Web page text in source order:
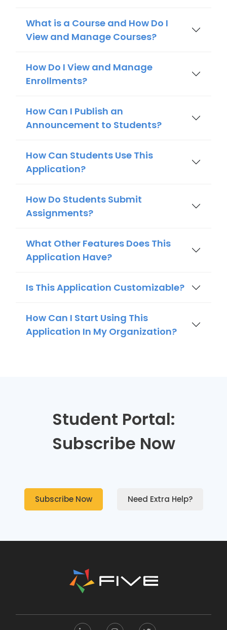
What is a Course and How Do I
View and Manage Courses?
How Do I View and Manage
Enrollments?
How Can I Publish an
Announcement to Students?
How Can Students Use This
Application?
How Do Students Submit
Assignments?
What Other Features Does This
Application Have?
Is This Application Customizable?
How Can I Start Using This
Application In My Organization?
Student Portal:
Subscribe Now
Subscribe Now Need Extra Help?